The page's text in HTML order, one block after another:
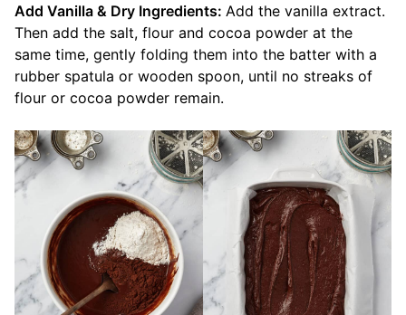
Add Vanilla & Dry Ingredients: Add the vanilla extract.
Then add the salt, flour and cocoa powder at the
same time, gently folding them into the batter with a
rubber spatula or wooden spoon, until no streaks of
flour or cocoa powder remain.